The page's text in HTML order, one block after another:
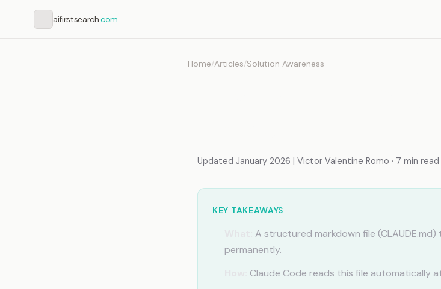
aifirstsearch.com
Home/Articles/Solution Awareness
Updated January 2026 | Victor Valentine Romo · 7 min read
KEY TAKEAWAYS
A structured markdown file
permanently.
Claude Code reads this file automatically